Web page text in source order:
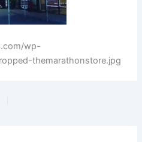
wp-
themarathonstore.jpg